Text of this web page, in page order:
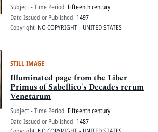
Subject - Time Period Fifteenth century
Date Issued or Published 1497
Copyright NO COPYRIGHT - UNITED STATES
STILL IMAGE
Illuminated page from the Liber
Primus of Sabellico's Decades rerum
Venetarum
Subject - Time Period Fifteenth century
Date Issued or Published 1487